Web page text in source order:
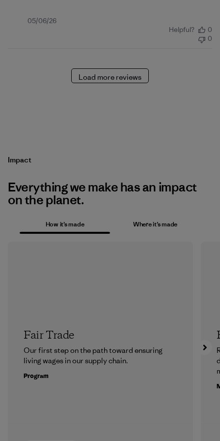
Published
05/06/26
Helpful?
0
0
Load more reviews
Impact
Everything we make has an impact
on the planet.
How it’s made Where it’s made
Fair Trade
Our first step on the path toward ensuring
living wages in our supply chain.
Program